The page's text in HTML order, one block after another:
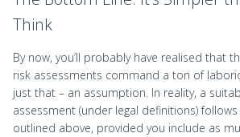
Think
By now, you’ll probably have realised that
risk assessments command a ton of
just that – an assumption. In reality, a
assessment (under legal definitions)
outlined above, provided you include as